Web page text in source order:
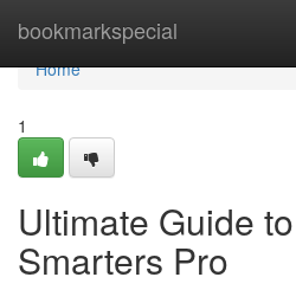
bookmarkspecial
Home
Home
1
Ultimate Guide
Smarters Pro